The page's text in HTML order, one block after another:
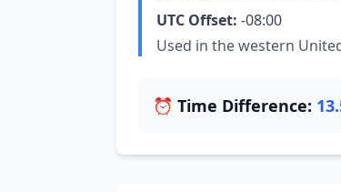
UTC Offset: -08:00
Used in the western
⏰ Time Difference: